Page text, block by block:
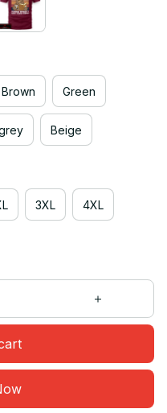
Brown Green
Beige
3XL 4XL